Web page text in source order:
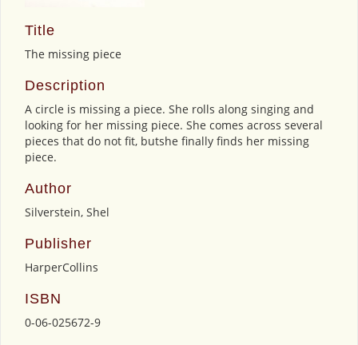
Title
The missing piece
Description
A circle is missing a piece. She rolls along singing and
looking for her missing piece. She comes across several
pieces that do not fit, butshe finally finds her missing
piece.
Author
Silverstein, Shel
Publisher
HarperCollins
ISBN
0-06-025672-9